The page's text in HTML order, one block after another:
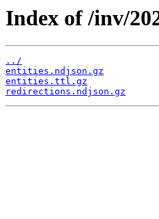
Index of /inv/
../
entities.ndjson.gz
entities.ttl.gz
redirections.ndjson.gz